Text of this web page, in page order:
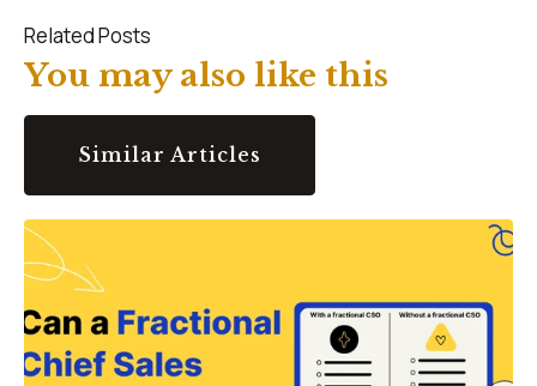
Related Posts
You may also like this
Similar Articles